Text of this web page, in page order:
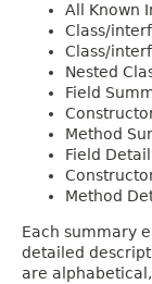
All Known
Class/
Class/
Nested
Field
Method
Field Detail
Method
Each summary
detailed
are